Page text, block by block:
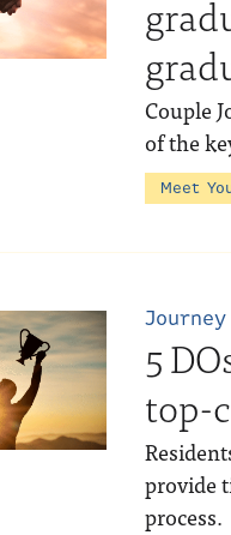
Couple
of the
Meet
5
top-
provide
process.